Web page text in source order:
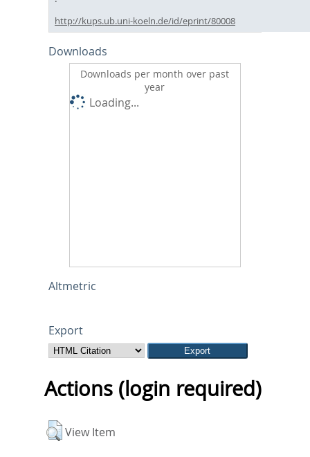
http://kups.ub.uni-koeln.de/id/eprint/80008
Downloads
Downloads per month over past
year
Loading...
Altmetric
Export
Actions (login required)
View Item